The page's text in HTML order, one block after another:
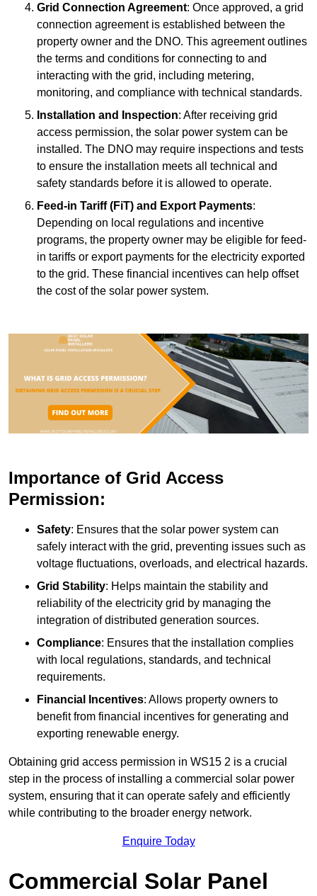
Grid Connection Agreement: Once approved, a grid
connection agreement is established between the
property owner and the DNO. This agreement outlines
the terms and conditions for connecting to and
interacting with the grid, including metering,
monitoring, and compliance with technical standards.
Installation and Inspection: After receiving grid
access permission, the solar power system can be
installed. The DNO may require inspections and tests
to ensure the installation meets all technical and
safety standards before it is allowed to operate.
Feed-in Tariff (FiT) and Export Payments:
Depending on local regulations and incentive
programs, the property owner may be eligible for feed-
in tariffs or export payments for the electricity exported
to the grid. These financial incentives can help offset
the cost of the solar power system.
Importance of Grid Access
Permission:
Safety: Ensures that the solar power system can
safely interact with the grid, preventing issues such as
voltage fluctuations, overloads, and electrical hazards.
Grid Stability: Helps maintain the stability and
reliability of the electricity grid by managing the
integration of distributed generation sources.
Compliance: Ensures that the installation complies
with local regulations, standards, and technical
requirements.
Financial Incentives: Allows property owners to
benefit from financial incentives for generating and
exporting renewable energy.
Obtaining grid access permission in WS15 2 is a crucial
step in the process of installing a commercial solar power
system, ensuring that it can operate safely and efficiently
while contributing to the broader energy network.
Enquire Today
Commercial Solar Panel